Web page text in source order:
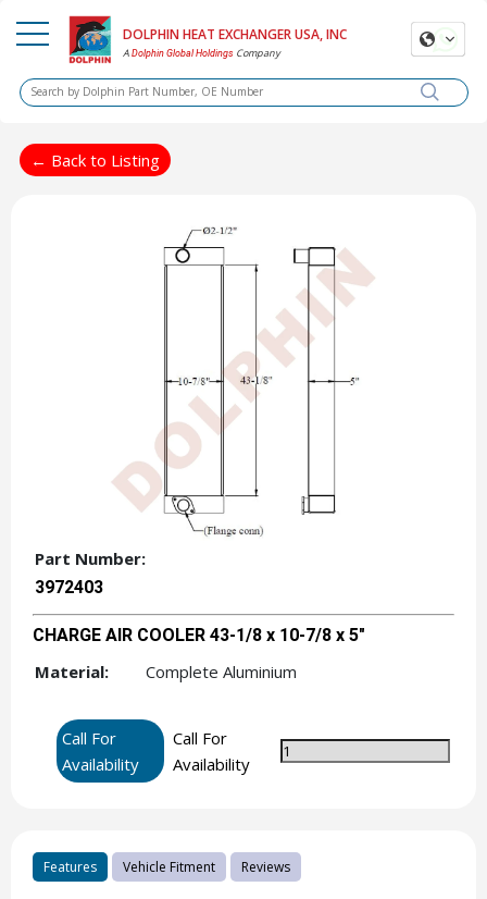
DOLPHIN HEAT EXCHANGER USA, INC
ADolphin Global Holdings Company
← Back to Listing
Part Number:
3972403
CHARGE AIR COOLER 43-1/8 x 10-7/8 x 5"
Material: Complete Aluminium
Call For
Availability
Call For
Availability
Features Vehicle Fitment Reviews